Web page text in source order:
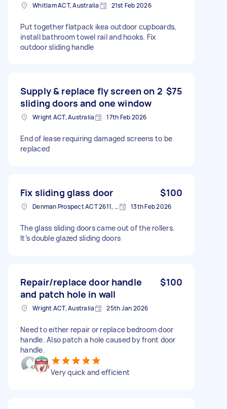
Whitlam ACT, Australia 21st Feb 2026
Put together flatpack ikea outdoor cupboards,
install bathroom towel rail and hooks. Fix
outdoor sliding handle
Supply & replace fly screen on 2
sliding doors and one window
$75
Wright ACT, Australia 17th Feb 2026
End of lease requiring damaged screens to be
replaced
Fix sliding glass door $100
Denman Prospect ACT 2611, Australia 13th Feb 2026
The glass sliding doors came out of the rollers.
It’s double glazed sliding doors
Repair/replace door handle
and patch hole in wall
$100
Wright ACT, Australia 25th Jan 2026
Need to either repair or replace bedroom door
handle. Also patch a hole caused by front door
handle.
Very quick and efficient